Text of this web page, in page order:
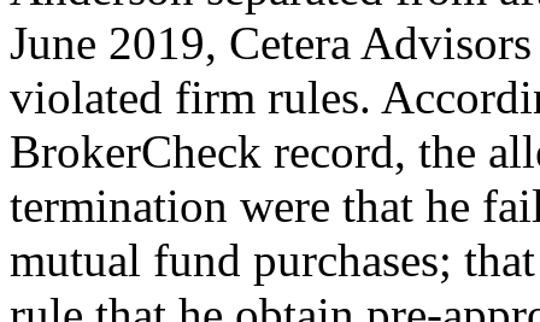
June 2019, Cetera
violated firm rules.
BrokerCheck record, the
termination were that he
mutual fund purchases;